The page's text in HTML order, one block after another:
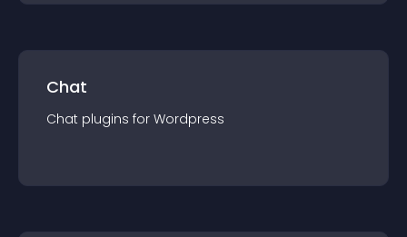
Chat
Chat plugins for Wordpress